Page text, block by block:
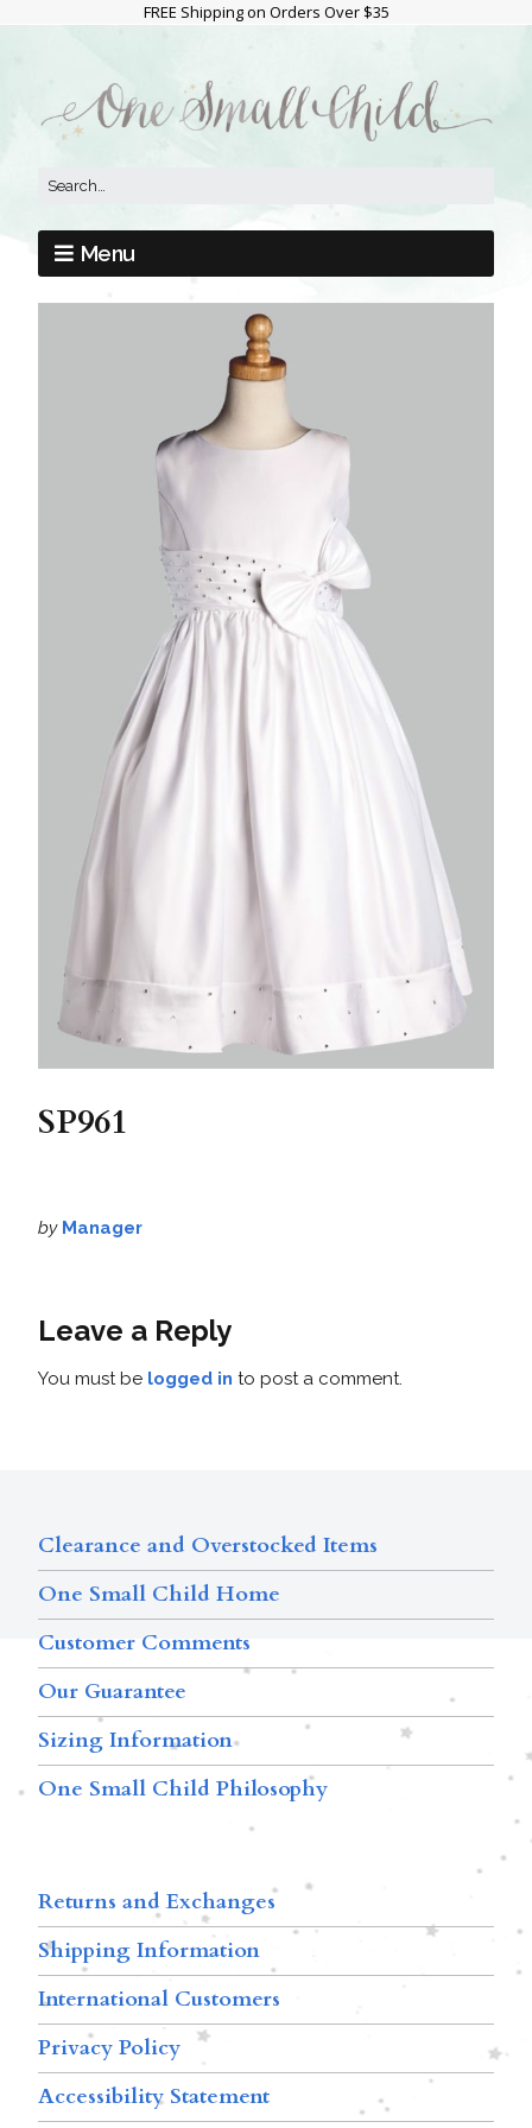
FREE Shipping on Orders Over $35
Menu
SP961
by Manager
Leave a Reply
You must be logged in to post a comment.
Clearance and Overstocked Items
One Small Child Home
Customer Comments
Our Guarantee
Sizing Information
One Small Child Philosophy
Returns and Exchanges
Shipping Information
International Customers
Privacy Policy
Accessibility Statement